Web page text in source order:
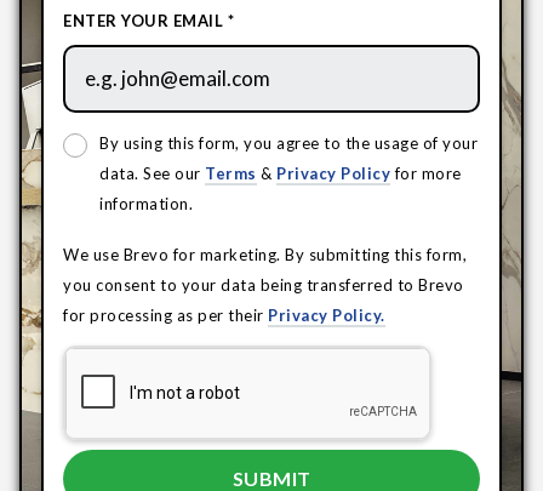
ENTER YOUR EMAIL *
By using this form, you agree to the usage of your
data. See our Terms & Privacy Policyfor more
information.
We use Brevo for marketing. By submitting this form,
you consent to your data being transferred to Brevo
for processing as per their Privacy Policy.